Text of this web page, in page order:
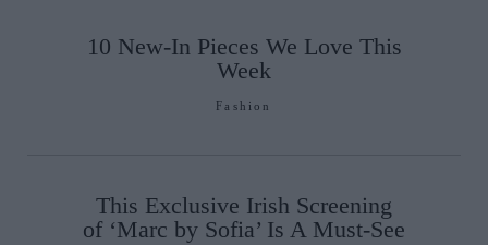
10 New-In Pieces We Love This
Week
Fashion
This Exclusive Irish Screening
of ‘Marc by Sofia’ Is A Must-See